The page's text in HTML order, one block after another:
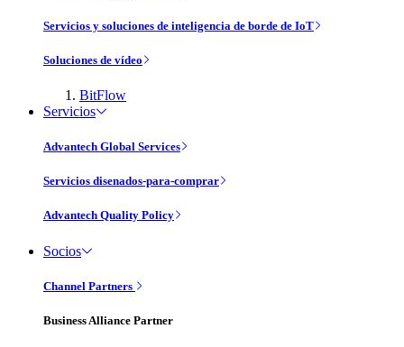
Servicios y soluciones de inteligencia de borde de IoT
Soluciones de vídeo
BitFlow
Servicios
Advantech Global Services
Servicios disenados-para-comprar
Advantech Quality Policy
Socios
Channel Partners
Business Alliance Partner